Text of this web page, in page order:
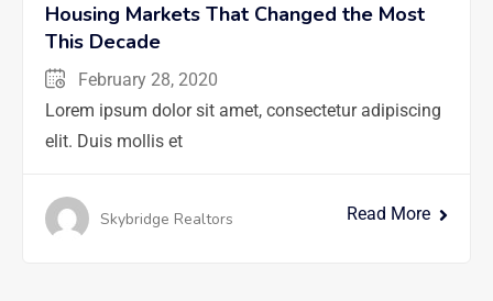
Housing Markets That Changed the Most
This Decade
February 28, 2020
Lorem ipsum dolor sit amet, consectetur adipiscing
elit. Duis mollis et
Skybridge Realtors Read More